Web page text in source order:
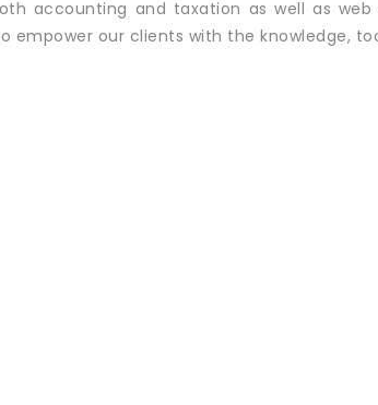
accounting and taxation as well as
empower our clients with the knowledge,